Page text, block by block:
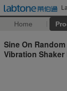
Home
Sine On
Vibration Shaker